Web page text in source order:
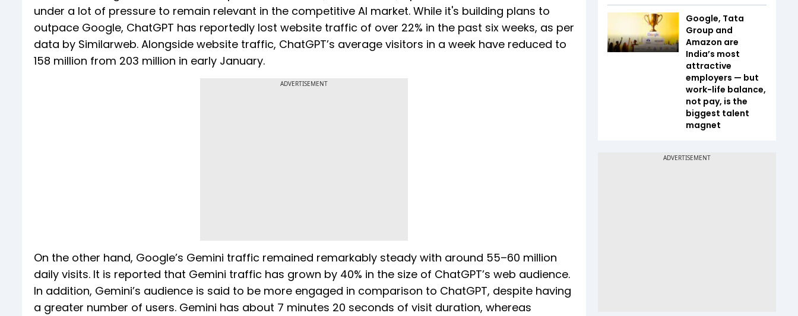
under a lot of pressure to remain relevant in the competitive AI market. While it's building plans to
outpace Google, ChatGPT has reportedly lost website traffic of over 22% in the past six weeks, as per
data by Similarweb. Alongside website traffic, ChatGPT’s average visitors in a week have reduced to
158 million from 203 million in early January.
ADVERTISEMENT
On the other hand, Google’s Gemini traffic remained remarkably steady with around 55–60 million
daily visits. It is reported that Gemini traffic has grown by 40% in the size of ChatGPT’s web audience.
In addition, Gemini’s audience is said to be more engaged in comparison to ChatGPT, despite having
a greater number of users. Gemini has about 7 minutes 20 seconds of visit duration, whereas
Google, Tata
Group and
Amazon are
India’s most
attractive
employers — but
work-life balance,
not pay, is the
biggest talent
magnet